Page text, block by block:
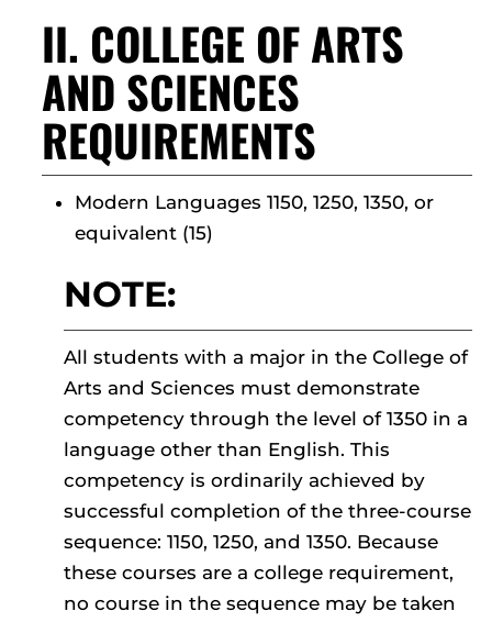
II. COLLEGE OF ARTS
AND SCIENCES
REQUIREMENTS
Modern Languages 1150, 1250, 1350, or
equivalent (15)
NOTE:
All students with a major in the College of
Arts and Sciences must demonstrate
competency through the level of 1350 in a
language other than English. This
competency is ordinarily achieved by
successful completion of the three-course
sequence: 1150, 1250, and 1350. Because
these courses are a college requirement,
no course in the sequence may be taken